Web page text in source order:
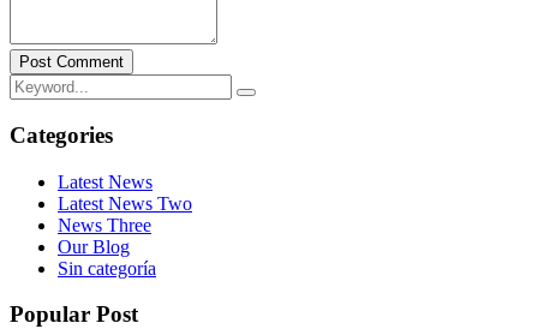
Post Comment
Categories
Latest News
Latest News Two
News Three
Our Blog
Sin categoría
Popular Post